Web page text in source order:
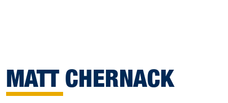
MATT CHERNACK